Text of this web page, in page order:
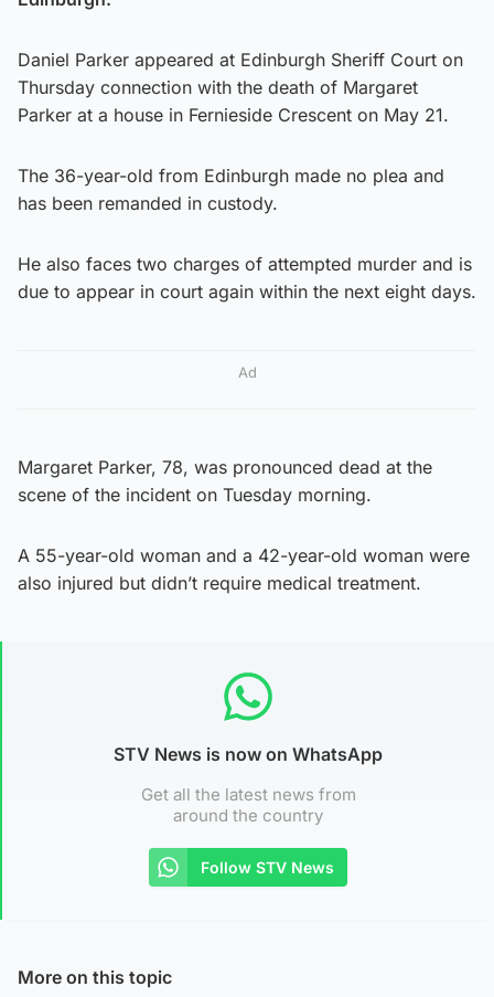
Daniel Parker appeared at Edinburgh Sheriff Court on
Thursday connection with the death of Margaret
Parker at a house in Fernieside Crescent on May 21.
The 36-year-old from Edinburgh made no plea and
has been remanded in custody.
He also faces two charges of attempted murder and is
due to appear in court again within the next eight days.
Ad
Margaret Parker, 78, was pronounced dead at the
scene of the incident on Tuesday morning.
A 55-year-old woman and a 42-year-old woman were
also injured but didn’t require medical treatment.
STV News is now on WhatsApp
Get all the latest news from
around the country
Follow STV News
More on this topic